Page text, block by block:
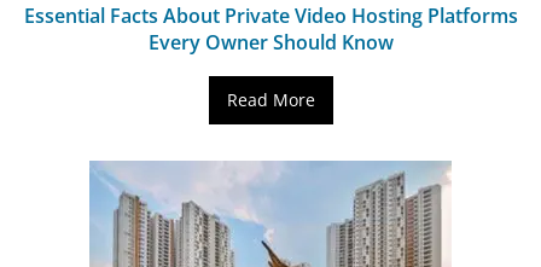
Essential Facts About Private Video Hosting Platforms
Every Owner Should Know
Read More